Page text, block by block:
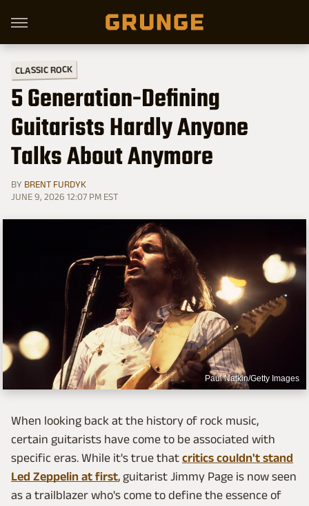
CLASSIC ROCK
5 Generation-Defining
Guitarists Hardly Anyone
Talks About Anymore
BY BRENT FURDYK
JUNE 9, 2026 12:07 PM EST
Paul Natkin/Getty Images
When looking back at the history of rock music,
certain guitarists have come to be associated with
specific eras. While it's true that critics couldn't stand
Led Zeppelin at first, guitarist Jimmy Page is now seen
as a trailblazer who's come to define the essence of